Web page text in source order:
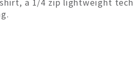
a 1/4 zip lightweight tech